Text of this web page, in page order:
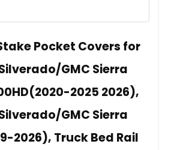
Pocket Covers for
GMC Sierra
2025 2026),
GMC Sierra
2026), Truck Bed Rail